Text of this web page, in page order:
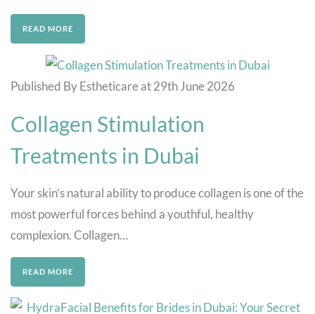
READ MORE
Published By Estheticare at 29th June 2026
Collagen Stimulation
Treatments in Dubai
Your skin’s natural ability to produce collagen is one of the
most powerful forces behind a youthful, healthy
complexion. Collagen…
READ MORE